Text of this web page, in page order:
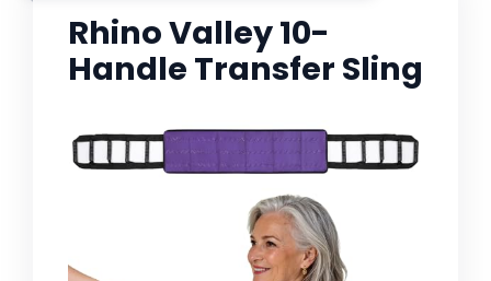
Rhino Valley 10-
Handle Transfer Sling